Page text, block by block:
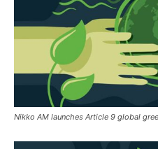
Nikko AM launches Article 9 global